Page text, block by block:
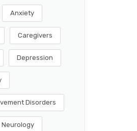
Anxiety
Caregivers
Depression
Disorders
Neurology